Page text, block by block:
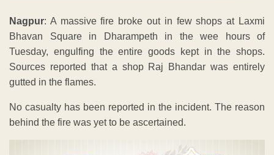
Nagpur: A massive fire broke out in few shops at Laxmi
Bhavan Square in Dharampeth in the wee hours of
Tuesday, engulfing the entire goods kept in the shops.
Sources reported that a shop Raj Bhandar was entirely
gutted in the flames.
No casualty has been reported in the incident. The reason
behind the fire was yet to be ascertained.